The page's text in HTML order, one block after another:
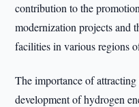
contribution to the
modernization projects and
facilities in various regions
The importance of attracting
development of hydrogen